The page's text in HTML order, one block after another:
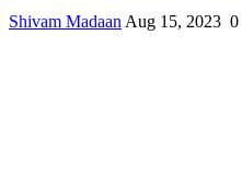
Shivam Madaan Aug 15, 2023 0